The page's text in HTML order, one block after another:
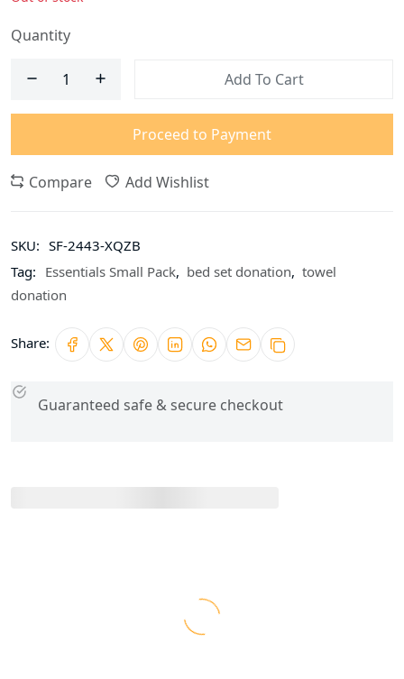
Quantity
Add To Cart
Proceed to Payment
Compare Add Wishlist
SKU: SF-2443-XQZB
Tag: Essentials Small Pack, bed set donation, towel
donation
Share:
Guaranteed safe & secure checkout